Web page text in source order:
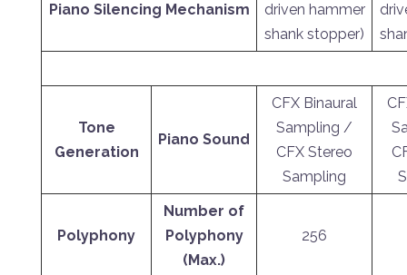
Piano Silencing Mechanism
driven hammer
shank stopper)
Tone
Generation
Piano Sound
CFX Binaural
Sampling /
CFX Stereo
Sampling
Polyphony
Number of
Polyphony
(Max.)
256